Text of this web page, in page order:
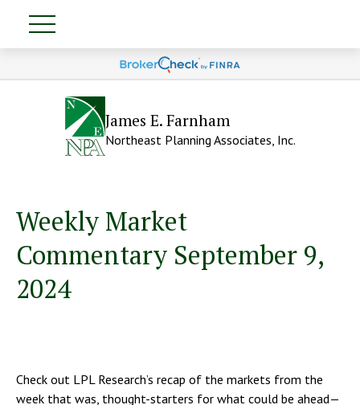
James E. Farnham
Northeast Planning Associates, Inc.
Weekly Market
Commentary September 9,
2024
Check out LPL Research’s recap of the markets from the
week that was, thought-starters for what could be ahead—